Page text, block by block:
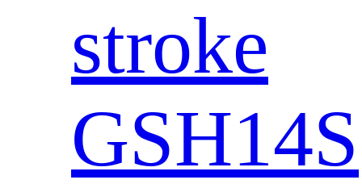
stroke
GSH14S